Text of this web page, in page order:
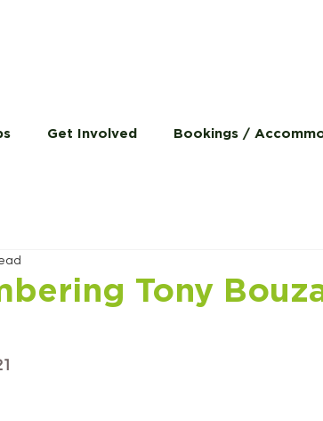
Get Involved Bookings /
Tony